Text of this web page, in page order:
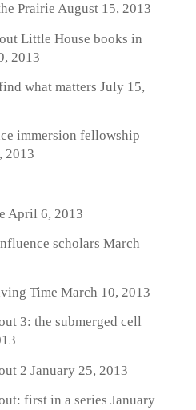
Prairie August 15, 2013
Little House books in
2013
what matters July 15,
immersion fellowship
2013
April 6, 2013
scholars March
Time March 10, 2013
3: the submerged cell
2 January 25, 2013
first in a series January